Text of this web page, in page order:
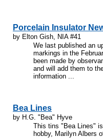
Porcelain Insulator
by Elton Gish, NIA #41
We last published an
markings in the
been made by
and will add them to
information ...
Bea Lines
by H.G. "Bea" Hyve
This tins "Bea Lines"
hobby, Marilyn Albers